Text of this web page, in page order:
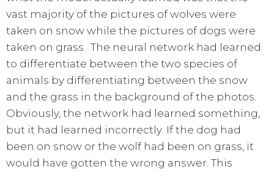
vast majority of the pictures of wolves were
taken on snow while the pictures of dogs were
taken on grass. The neural network had learned
to differentiate between the two species of
animals by differentiating between the snow
and the grass in the background of the photos.
Obviously, the network had learned something,
but it had learned incorrectly. If the dog had
been on snow or the wolf had been on grass, it
would have gotten the wrong answer. This